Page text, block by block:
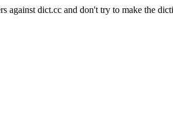
against dict.cc and don't try to make the